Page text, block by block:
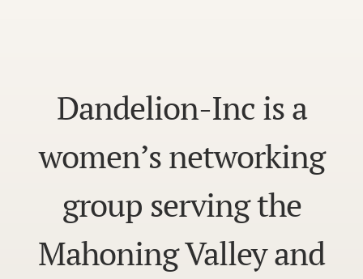
Dandelion-Inc is a
women’s networking
group serving the
Mahoning Valley and